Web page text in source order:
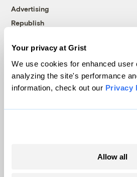
Your privacy at Grist
We use cookies for enhanced user
analyzing the site's performance
information, check out our Privacy
Allow all
Advertising
Republish
© 1999-2026 Grist Magazine, Inc.
Grist is powered by